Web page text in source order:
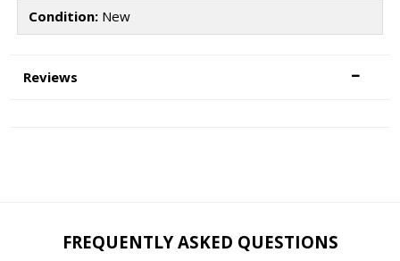
Condition:New
Reviews
FREQUENTLY ASKED QUESTIONS